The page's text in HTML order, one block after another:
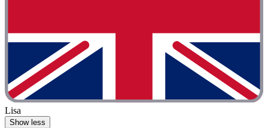
Lisa
Show less